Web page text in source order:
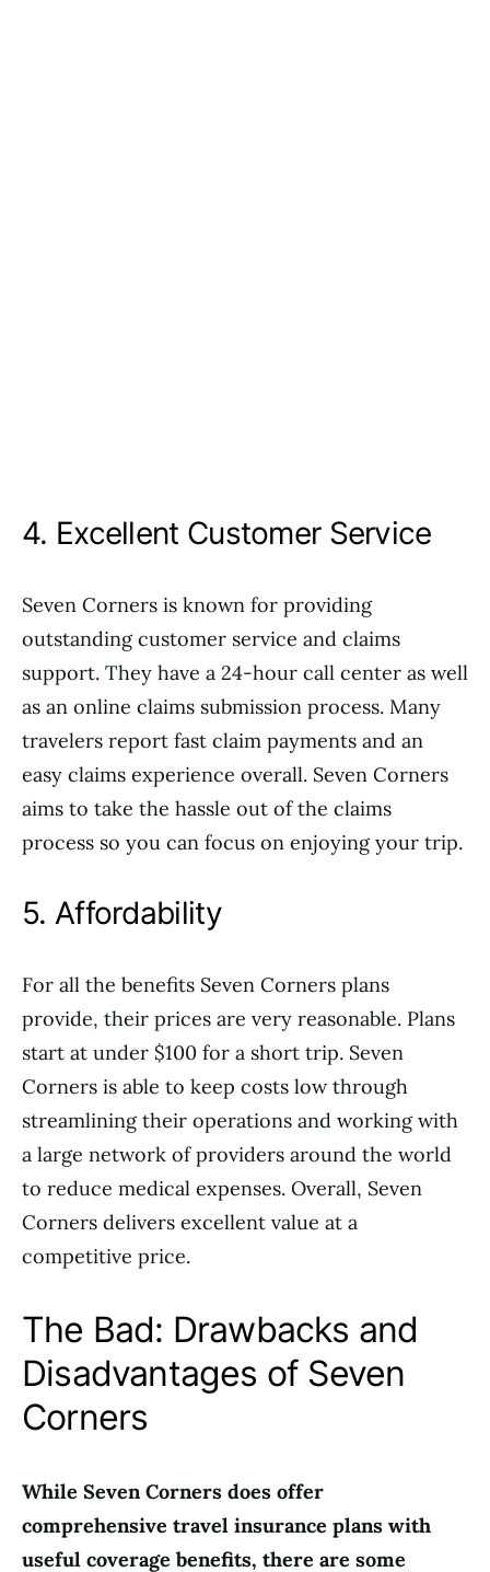
4. Excellent Customer Service
Seven Corners is known for providing
outstanding customer service and claims
support. They have a 24-hour call center as well
as an online claims submission process. Many
travelers report fast claim payments and an
easy claims experience overall. Seven Corners
aims to take the hassle out of the claims
process so you can focus on enjoying your trip.
5. Affordability
For all the benefits Seven Corners plans
provide, their prices are very reasonable. Plans
start at under $100 for a short trip. Seven
Corners is able to keep costs low through
streamlining their operations and working with
a large network of providers around the world
to reduce medical expenses. Overall, Seven
Corners delivers excellent value at a
competitive price.
The Bad: Drawbacks and
Disadvantages of Seven
Corners
While Seven Corners does offer
comprehensive travel insurance plans with
useful coverage benefits, there are some